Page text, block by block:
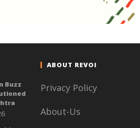
Buzz
ABOUT REVOI
Privacy Policy
About-Us